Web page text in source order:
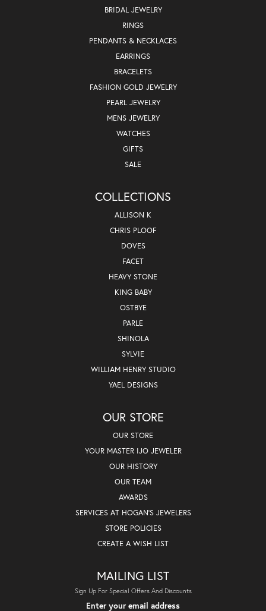
BRIDAL JEWELRY
RINGS
PENDANTS & NECKLACES
EARRINGS
BRACELETS
FASHION GOLD JEWELRY
PEARL JEWELRY
MENS JEWELRY
WATCHES
GIFTS
SALE
COLLECTIONS
ALLISON K
CHRIS PLOOF
DOVES
FACET
HEAVY STONE
KING BABY
OSTBYE
PARLE
SHINOLA
SYLVIE
WILLIAM HENRY STUDIO
YAEL DESIGNS
OUR STORE
OUR STORE
YOUR MASTER IJO JEWELER
OUR HISTORY
OUR TEAM
AWARDS
SERVICES AT HOGAN'S JEWELERS
STORE POLICIES
CREATE A WISH LIST
MAILING LIST
Sign Up For Special Offers And Discounts
Enter your email address